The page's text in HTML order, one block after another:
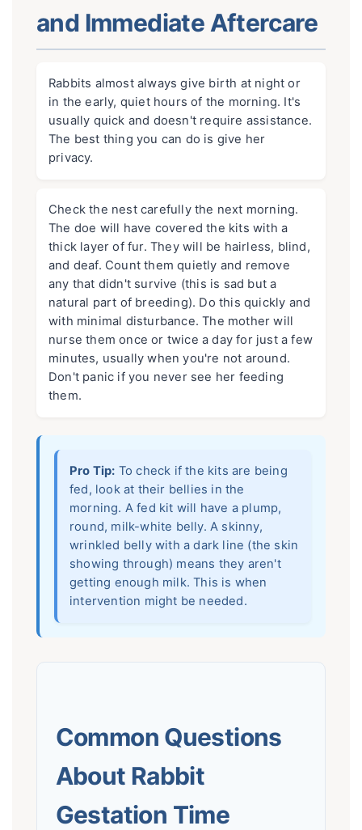
and Immediate Aftercare
Rabbits almost always give birth at night or
in the early, quiet hours of the morning. It's
usually quick and doesn't require assistance.
The best thing you can do is give her
privacy.
Check the nest carefully the next morning.
The doe will have covered the kits with a
thick layer of fur. They will be hairless, blind,
and deaf. Count them quietly and remove
any that didn't survive (this is sad but a
natural part of breeding). Do this quickly and
with minimal disturbance. The mother will
nurse them once or twice a day for just a few
minutes, usually when you're not around.
Don't panic if you never see her feeding
them.
Pro Tip: To check if the kits are being
fed, look at their bellies in the
morning. A fed kit will have a plump,
round, milk-white belly. A skinny,
wrinkled belly with a dark line (the skin
showing through) means they aren't
getting enough milk. This is when
intervention might be needed.
Common Questions
About Rabbit
Gestation Time